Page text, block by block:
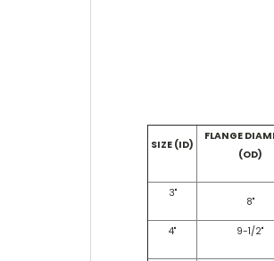
SIZE (ID)
FLANGE
(OD)
3"
8"
4" 9-1/2"